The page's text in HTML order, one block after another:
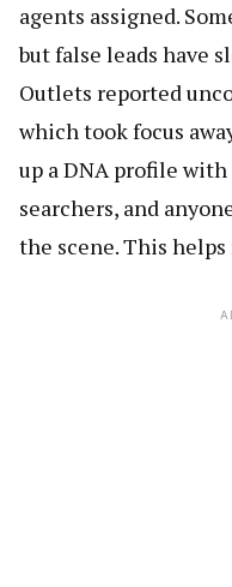
agents assigned.
but false leads have
Outlets reported
which took focus
up a DNA profile
searchers, and
the scene. This